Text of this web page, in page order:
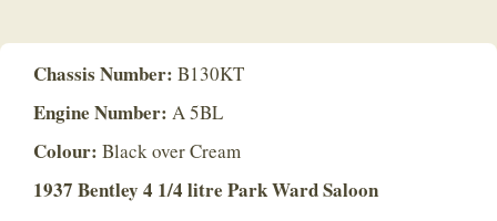
Chassis Number: B130KT
Engine Number: A 5BL
Colour: Black over Cream
1937 Bentley 4 1/4 litre Park Ward Saloon